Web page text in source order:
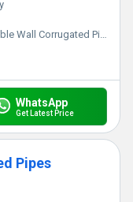
Wall Corrugated Pipes
WhatsApp
Get Latest Price
Pipes